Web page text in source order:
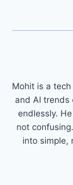
Mohit is a
and AI trends
endlessly.
not
into simple,